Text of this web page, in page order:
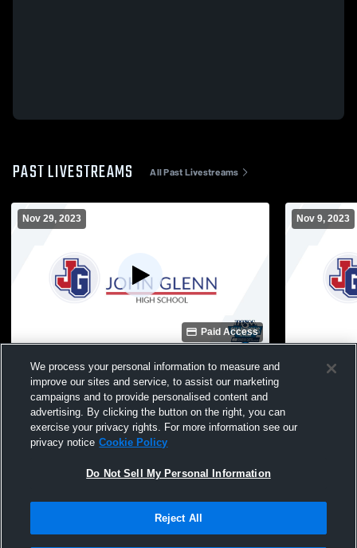
PAST LIVESTREAMS All Past Livestreams
Nov 29, 2023
Paid Access
John Glenn High School vs Riley High
School Mens Varsity Wrestling
Nov 9, 2023
John
High
Terms & Conditions | Software License Agreement
We process your personal information to measure and
improve our sites and service, to assist our marketing
campaigns and to provide personalised content and
advertising. By clicking the button on the right, you can
exercise your privacy rights. For more information see our
privacy notice Cookie Policy
Do Not Sell My Personal Information
Reject All